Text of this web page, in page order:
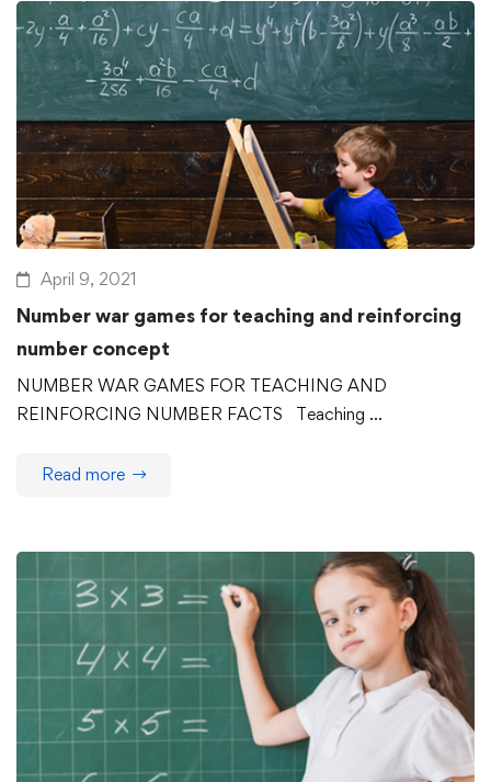
April 9, 2021
Number war games for teaching and reinforcing
number concept
NUMBER WAR GAMES FOR TEACHING AND
REINFORCING NUMBER FACTS Teaching …
Read more